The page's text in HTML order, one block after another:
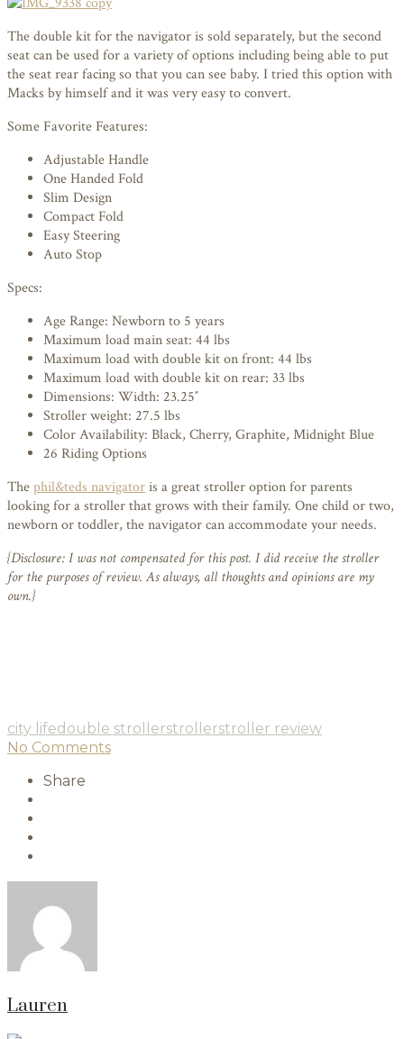
The double kit for the navigator is sold separately, but the second
seat can be used for a variety of options including being able to put
the seat rear facing so that you can see baby. I tried this option with
Macks by himself and it was very easy to convert.
Some Favorite Features:
Adjustable Handle
One Handed Fold
Slim Design
Compact Fold
Easy Steering
Auto Stop
Specs:
Age Range: Newborn to 5 years
Maximum load main seat: 44 lbs
Maximum load with double kit on front: 44 lbs
Maximum load with double kit on rear: 33 lbs
Dimensions: Width: 23.25″
Stroller weight: 27.5 lbs
Color Availability: Black, Cherry, Graphite, Midnight Blue
26 Riding Options
Thephil&teds navigatoris a great stroller option for parents
looking for a stroller that grows with their family. One child or two,
newborn or toddler, the navigator can accommodate your needs.
{Disclosure: I was not compensated for this post. I did receive the stroller
for the purposes of review. As always, all thoughts and opinions are my
own.}
city lifedouble strollerstrollerstroller review
No Comments
Share
Lauren